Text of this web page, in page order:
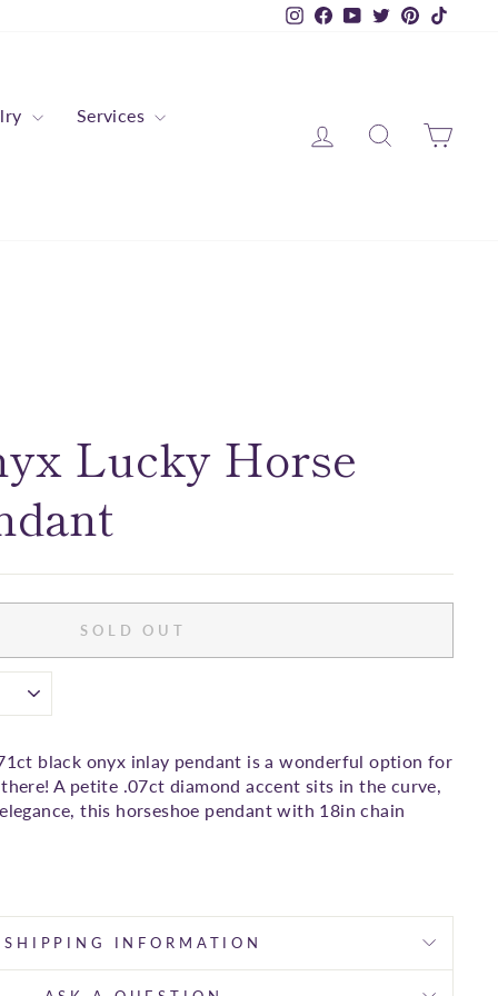
Instagram
FacebookYouTube
TwitterPinterest
Services
Log in Search
Lucky Horse
SOLD OUT
black onyx inlay pendant is a wonderful option for
A petite .07ct diamond accent sits in the curve,
this horseshoe pendant with 18in chain
SHIPPING INFORMATION